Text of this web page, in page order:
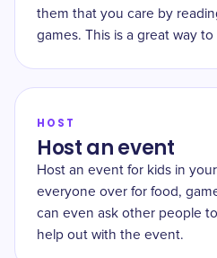
them that you care by
games. This is a great way
HOST
Host an event
Host an event for kids in
everyone over for food,
can even ask other people
help out with the event.